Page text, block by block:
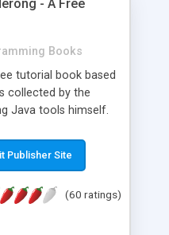
- A Free
Books
tutorial book based
collected by the
Java tools himself.
javac, jar, jdb, J2SE,
thread,
Source Path - "-d" -
Publisher Site
(60 ratings)